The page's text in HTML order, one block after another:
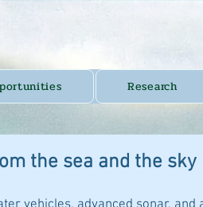
Research
the sea and the sky